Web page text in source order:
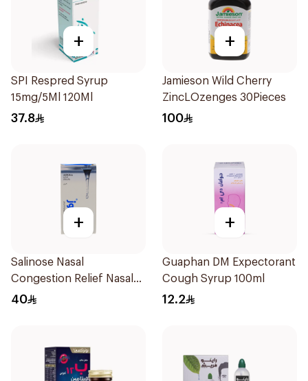
+
SPI Respred Syrup
15mg/5Ml 120Ml
37.8
+
Jamieson Wild Cherry
ZincLOzenges 30Pieces
100
+
Salinose Nasal
Congestion Relief Nasal
Spray 30Ml
40
+
Guaphan DM Expectorant
Cough Syrup 100ml
12.2